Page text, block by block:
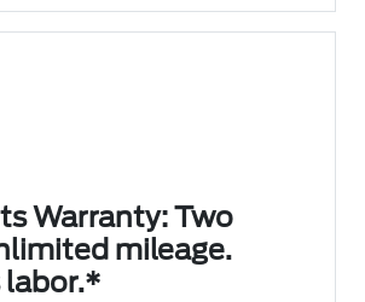
Warranty: Two
mileage.
labor.*